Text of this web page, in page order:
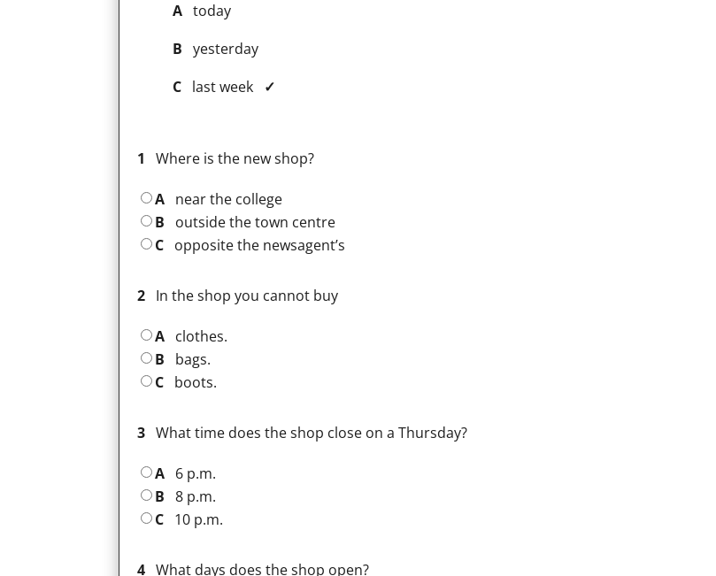
A today
B yesterday
C last week ✓
1 Where is the new shop?
A near the college
B
outside the town centre
C opposite the newsagent’s
2 In the shop you cannot buy
A clothes.
B
bags.
C boots.
3 What time does the shop close on a Thursday?
A 6 p.m.
B 8 p.m.
C 10 p.m.
4 What days does the shop open?